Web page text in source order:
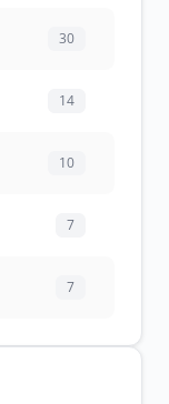
30
14
10
7
7